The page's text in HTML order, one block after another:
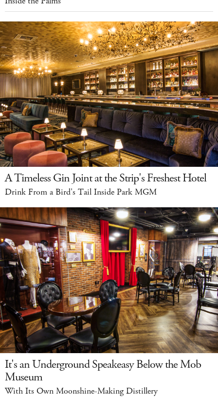
A Timeless Gin Joint at the Strip's Freshest Hotel
Drink From a Bird's Tail Inside Park MGM
It's an Underground Speakeasy Below the Mob
Museum
With Its Own Moonshine-Making Distillery